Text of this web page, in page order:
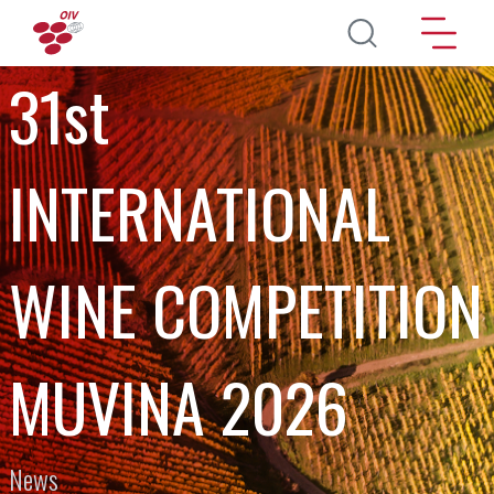
Skip to main content
31st
INTERNATIONAL
WINE COMPETITION
MUVINA 2026
News